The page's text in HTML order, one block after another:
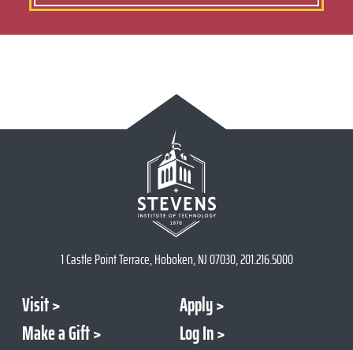
1 Castle Point Terrace, Hoboken, NJ 07030, 201.216.5000
Visit
Apply
Make a Gift
Log In